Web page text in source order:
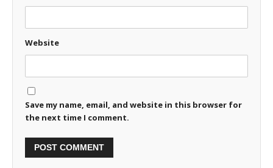
Website
Save my name, email, and website in this browser for
the next time I comment.